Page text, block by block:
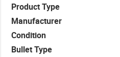
Product Type
Manufacturer
Condition
Bullet Type